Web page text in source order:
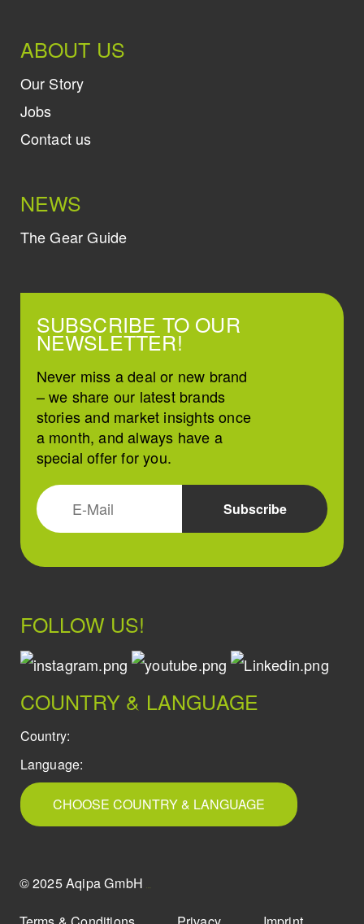
ABOUT US
Our Story
Jobs
Contact us
NEWS
The Gear Guide
SUBSCRIBE TO OUR
NEWSLETTER!
Never miss a deal or new brand
– we share our latest brands
stories and market insights once
a month, and always have a
special offer for you.
FOLLOW US!
COUNTRY & LANGUAGE
Country:
Language:
CHOOSE COUNTRY & LANGUAGE
© 2025 Aqipa GmbH